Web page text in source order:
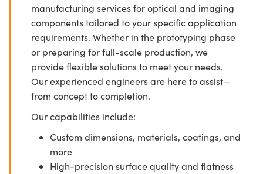
manufacturing services for optical and imaging
components tailored to your specific application
requirements. Whether in the prototyping phase
or preparing for full-scale production, we
provide flexible solutions to meet your needs.
Our experienced engineers are here to assist—
from concept to completion.
Our capabilities include:
Custom dimensions, materials, coatings, and
more
High-precision surface quality and flatness